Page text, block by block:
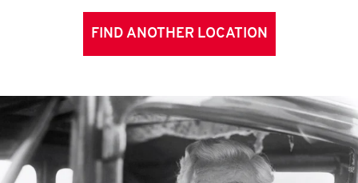
FIND ANOTHER LOCATION